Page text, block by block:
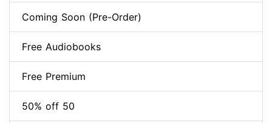
Coming Soon (Pre-Order)
Free Audiobooks
Free Premium
50% off 50